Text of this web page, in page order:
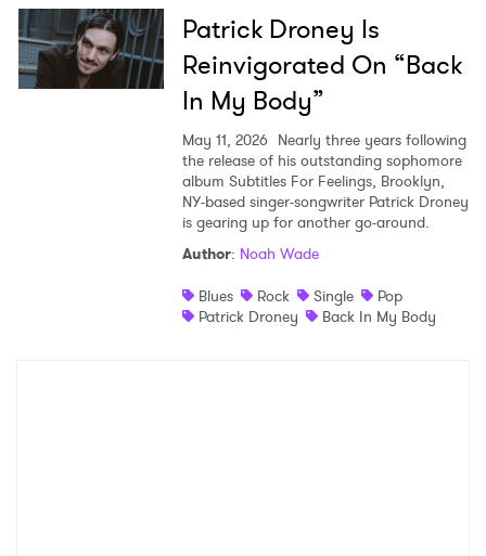
Read
Patrick Droney Is
Reinvigorated On “Back
In My Body”
May 11, 2026 Nearly three years following
the release of his outstanding sophomore
album Subtitles For Feelings, Brooklyn,
NY-based singer-songwriter Patrick Droney
is gearing up for another go-around.
Author: Noah Wade
Blues
Rock Single
Pop
Patrick Droney
Back In My Body